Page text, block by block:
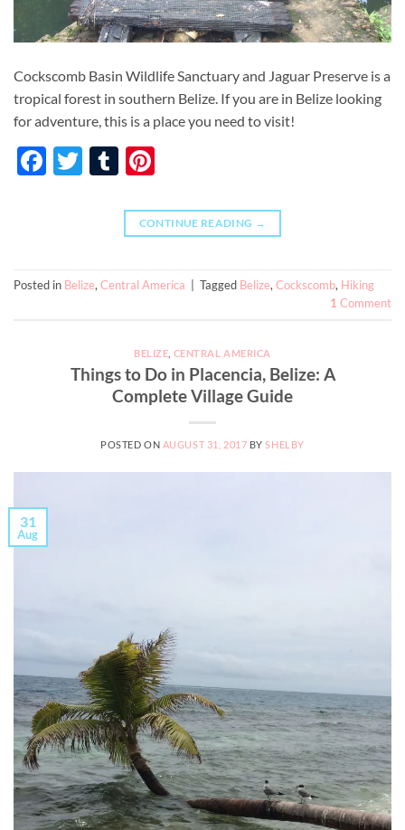
Cockscomb Basin Wildlife Sanctuary and Jaguar Preserve is a
tropical forest in southern Belize. If you are in Belize looking
for adventure, this is a place you need to visit!
Facebook
TwitterTumblr
CONTINUE READING →
Posted in Belize,Central America Tagged Belize,Cockscomb, Hiking
1 Comment
BELIZE CENTRAL AMERICA
Things to Do in Placencia, Belize: A
Complete Village Guide
POSTED ON AUGUST 31, 2017 BYSHELBY
31
Aug